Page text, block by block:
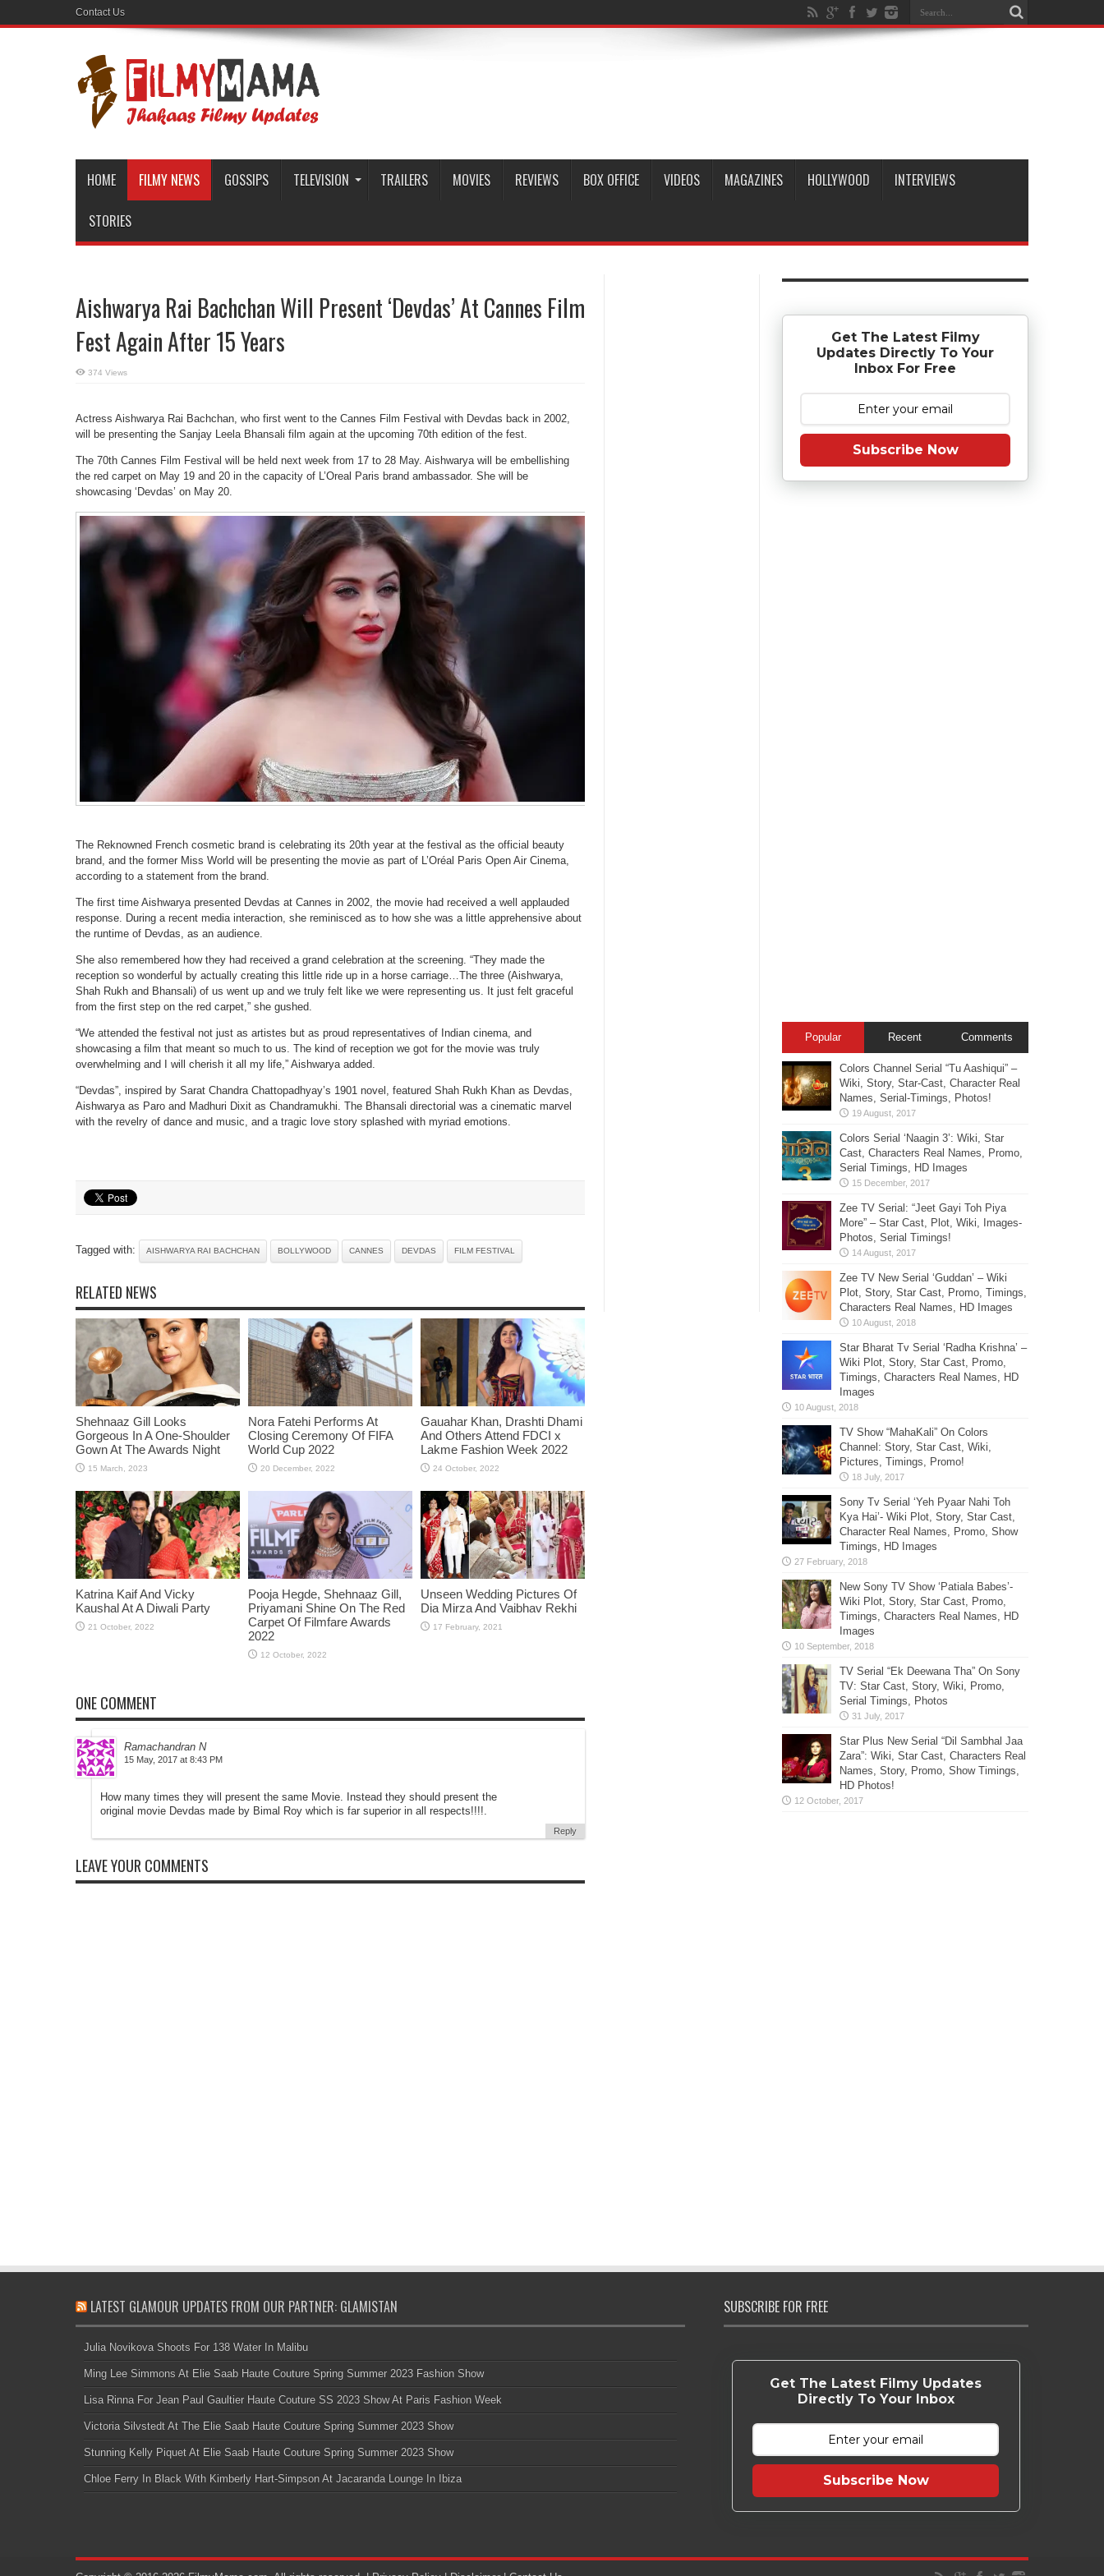
Contact Us
HOME FILMY NEWS GOSSIPS TELEVISION TRAILERS MOVIES REVIEWS BOX OFFICE VIDEOS MAGAZINES HOLLYWOOD INTERVIEWS
STORIES
Aishwarya Rai Bachchan Will Present ‘Devdas’ At Cannes Film
Fest Again After 15 Years
374 Views
Actress Aishwarya Rai Bachchan, who first went to the Cannes Film Festival with Devdas back in 2002,
will be presenting the Sanjay Leela Bhansali film again at the upcoming 70th edition of the fest.
The 70th Cannes Film Festival will be held next week from 17 to 28 May. Aishwarya will be embellishing
the red carpet on May 19 and 20 in the capacity of L’Oreal Paris brand ambassador. She will be
showcasing ‘Devdas’ on May 20.
The Reknowned French cosmetic brand is celebrating its 20th year at the festival as the official beauty
brand, and the former Miss World will be presenting the movie as part of L’Oréal Paris Open Air Cinema,
according to a statement from the brand.
The first time Aishwarya presented Devdas at Cannes in 2002, the movie had received a well applauded
response. During a recent media interaction, she reminisced as to how she was a little apprehensive about
the runtime of Devdas, as an audience.
She also remembered how they had received a grand celebration at the screening. “They made the
reception so wonderful by actually creating this little ride up in a horse carriage…The three (Aishwarya,
Shah Rukh and Bhansali) of us went up and we truly felt like we were representing us. It just felt graceful
from the first step on the red carpet,” she gushed.
“We attended the festival not just as artistes but as proud representatives of Indian cinema, and
showcasing a film that meant so much to us. The kind of reception we got for the movie was truly
overwhelming and I will cherish it all my life,” Aishwarya added.
“Devdas”, inspired by Sarat Chandra Chattopadhyay’s 1901 novel, featured Shah Rukh Khan as Devdas,
Aishwarya as Paro and Madhuri Dixit as Chandramukhi. The Bhansali directorial was a cinematic marvel
with the revelry of dance and music, and a tragic love story splashed with myriad emotions.
Tagged with: AISHWARYA RAI BACHCHAN BOLLYWOOD CANNES DEVDAS FILM FESTIVAL
RELATED NEWS
Shehnaaz Gill Looks
Gorgeous In A One-Shoulder
Gown At The Awards Night
Nora Fatehi Performs At
Closing Ceremony Of FIFA
World Cup 2022
Gauahar Khan, Drashti Dhami
And Others Attend FDCI x
Lakme Fashion Week 2022
Katrina Kaif And Vicky
Kaushal At A Diwali Party
Pooja Hegde, Shehnaaz Gill,
Priyamani Shine On The Red
Carpet Of Filmfare Awards
2022
Unseen Wedding Pictures Of
Dia Mirza And Vaibhav Rekhi
ONE COMMENT
Ramachandran N
at
How many times they will present the same Movie. Instead they should present the
original movie Devdas made by Bimal Roy which is far superior in all respects!!!!.
Reply
LEAVE YOUR COMMENTS
Get The Latest Filmy
Updates Directly To Your
Inbox For Free
Subscribe Now
Popular Recent Comments
Colors Channel Serial “Tu Aashiqui” –
Wiki, Story, Star-Cast, Character Real
Names, Serial-Timings, Photos!
Colors Serial ‘Naagin 3’: Wiki, Star
Cast, Characters Real Names, Promo,
Serial Timings, HD Images
Zee TV Serial: “Jeet Gayi Toh Piya
More” – Star Cast, Plot, Wiki, Images-
Photos, Serial Timings!
Zee TV New Serial ‘Guddan’ – Wiki
Plot, Story, Star Cast, Promo, Timings,
Characters Real Names, HD Images
Star Bharat Tv Serial ‘Radha Krishna’ –
Wiki Plot, Story, Star Cast, Promo,
Timings, Characters Real Names, HD
Images
TV Show “MahaKali” On Colors
Channel: Story, Star Cast, Wiki,
Pictures, Timings, Promo!
Sony Tv Serial ‘Yeh Pyaar Nahi Toh
Kya Hai’- Wiki Plot, Story, Star Cast,
Character Real Names, Promo, Show
Timings, HD Images
New Sony TV Show ‘Patiala Babes’-
Wiki Plot, Story, Star Cast, Promo,
Timings, Characters Real Names, HD
Images
TV Serial “Ek Deewana Tha” On Sony
TV: Star Cast, Story, Wiki, Promo,
Serial Timings, Photos
Star Plus New Serial “Dil Sambhal Jaa
Zara”: Wiki, Star Cast, Characters Real
Names, Story, Promo, Show Timings,
HD Photos!
LATEST GLAMOUR UPDATES FROM OUR PARTNER: GLAMISTAN
Julia Novikova Shoots For 138 Water In Malibu
Ming Lee Simmons At Elie Saab Haute Couture Spring Summer 2023 Fashion Show
Lisa Rinna For Jean Paul Gaultier Haute Couture SS 2023 Show At Paris Fashion Week
Victoria Silvstedt At The Elie Saab Haute Couture Spring Summer 2023 Show
Stunning Kelly Piquet At Elie Saab Haute Couture Spring Summer 2023 Show
Chloe Ferry In Black With Kimberly Hart-Simpson At Jacaranda Lounge In Ibiza
SUBSCRIBE FOR FREE
Get The Latest Filmy Updates
Directly To Your Inbox
Subscribe Now